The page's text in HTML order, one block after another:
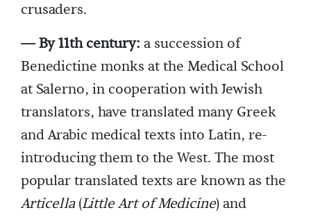
crusaders.
— By 11th century: a succession of
Benedictine monks at the Medical School
at Salerno, in cooperation with Jewish
translators, have translated many Greek
and Arabic medical texts into Latin, re-
introducing them to the West. The most
popular translated texts are known as the
Articella(Little Art of Medicine) and